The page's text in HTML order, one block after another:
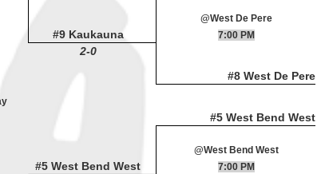
#9 Kaukauna
@West De Pere
7:00 PM
2-0
#8 West De Pere
#5 West Bend West
#5 West Bend West
@West Bend West
7:00 PM